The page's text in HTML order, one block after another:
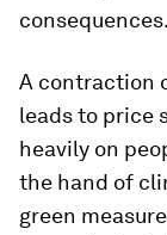
consequences.
A contraction
leads to price
heavily on
the hand of
green